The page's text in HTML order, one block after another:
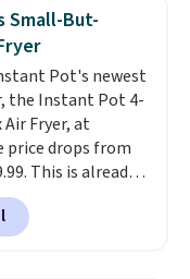
from two
your free Macy's
to get free
Otherwise,
$10.95 on orders
Small-But-
Pot's newest
the Instant Pot 4-
Fryer, at
price drops from
This is already a
averaging 4.6
more than
Instant-Pot